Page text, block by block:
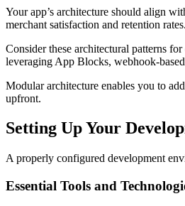
Your app’s architecture should align
merchant satisfaction and retention rates.
Consider these architectural patterns
leveraging App Blocks, webhook-
Modular architecture enables you to
upfront.
Setting Up Your
A properly configured development
Essential Tools and